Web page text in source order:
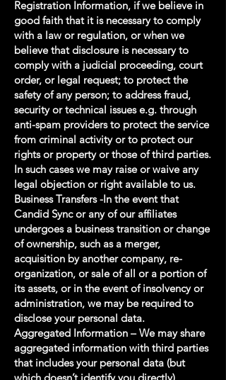
Registration Information, if we believe in
good faith that it is necessary to comply
with a law or regulation, or when we
believe that disclosure is necessary to
comply with a judicial proceeding, court
order, or legal request; to protect the
safety of any person; to address fraud,
security or technical issues e.g. through
anti-spam providers to protect the service
from criminal activity or to protect our
rights or property or those of third parties.
In such cases we may raise or waive any
legal objection or right available to us.
Business Transfers -In the event that
Candid Sync or any of our affiliates
undergoes a business transition or change
of ownership, such as a merger,
acquisition by another company, re-
organization, or sale of all or a portion of
its assets, or in the event of insolvency or
administration, we may be required to
disclose your personal data.
Aggregated Information – We may share
aggregated information with third parties
that includes your personal data (but